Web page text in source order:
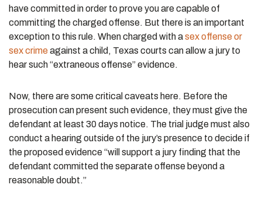
have committed in order to prove you are capable of
committing the charged offense. But there is an important
exception to this rule. When charged with asex offense or
sex crimeagainst a child, Texas courts can allow a jury to
hear such “extraneous offense” evidence.
Now, there are some critical caveats here. Before the
prosecution can present such evidence, they must give the
defendant at least 30 days notice. The trial judge must also
conduct a hearing outside of the jury’s presence to decide if
the proposed evidence “will support a jury finding that the
defendant committed the separate offense beyond a
reasonable doubt.”